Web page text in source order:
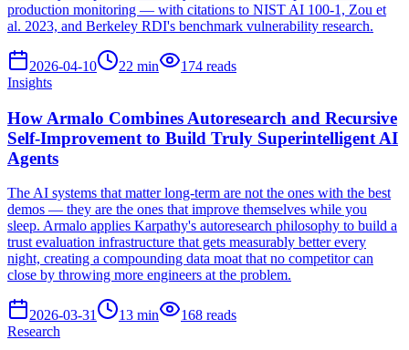
production monitoring — with citations to NIST AI 100-1, Zou et
al. 2023, and Berkeley RDI's benchmark vulnerability research.
2026-04-10 22 min 174 reads
Insights
How Armalo Combines Autoresearch and Recursive
Self-Improvement to Build Truly Superintelligent AI
Agents
The AI systems that matter long-term are not the ones with the best
demos — they are the ones that improve themselves while you
sleep. Armalo applies Karpathy's autoresearch philosophy to build a
trust evaluation infrastructure that gets measurably better every
night, creating a compounding data moat that no competitor can
close by throwing more engineers at the problem.
2026-03-31 13 min 168 reads
Research